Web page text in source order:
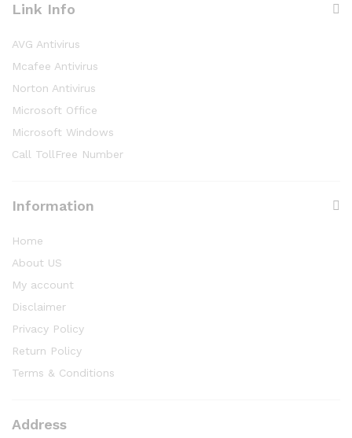
Link Info
AVG Antivirus
Mcafee Antivirus
Norton Antivirus
Microsoft Office
Microsoft Windows
Call TollFree Number
Information
Home
About US
My account
Disclaimer
Privacy Policy
Return Policy
Terms & Conditions
Address